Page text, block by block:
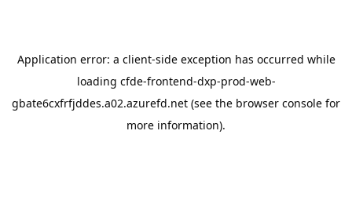
Application error: a client-side exception has occurred while
loading cfde-frontend-dxp-prod-web-
gbate6cxfrfjddes.a02.azurefd.net (see the browser console for
more information).